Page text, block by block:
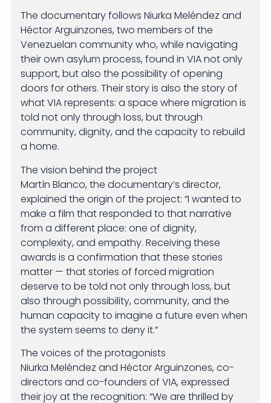
The documentary follows Niurka Meléndez and
Héctor Arguinzones, two members of the
Venezuelan community who, while navigating
their own asylum process, found in VIA not only
support, but also the possibility of opening
doors for others. Their story is also the story of
what VIA represents: a space where migration is
told not only through loss, but through
community, dignity, and the capacity to rebuild
a home.
The vision behind the project
Martín Blanco, the documentary’s director,
explained the origin of the project: “I wanted to
make a film that responded to that narrative
from a different place: one of dignity,
complexity, and empathy. Receiving these
awards is a confirmation that these stories
matter — that stories of forced migration
deserve to be told not only through loss, but
also through possibility, community, and the
human capacity to imagine a future even when
the system seems to deny it.”
The voices of the protagonists
Niurka Meléndez and Héctor Arguinzones, co-
directors and co-founders of VIA, expressed
their joy at the recognition: “We are thrilled by